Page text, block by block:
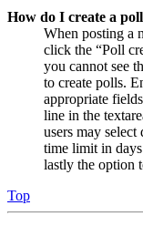
How do I create a
When posting a
click the “Poll
you cannot see
to create polls.
appropriate
line in the
users may
time limit in
lastly the option
Top